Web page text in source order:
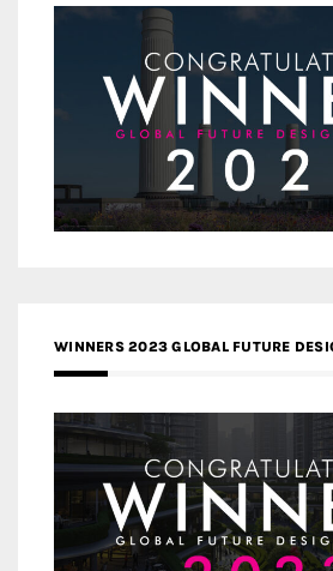
WINNERS 2023 GLOBAL FUTURE